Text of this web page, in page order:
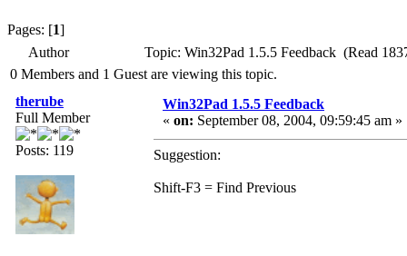
Pages: [1]
Author
Topic: Win32Pad 1.5.5 Feedback (Read
0 Members and 1 Guest are viewing this topic.
therube
Full Member
Posts: 119
Win32Pad 1.5.5 Feedback
« on: September 08, 2004, 09:59:45 am »
Suggestion:
Shift-F3 = Find Previous